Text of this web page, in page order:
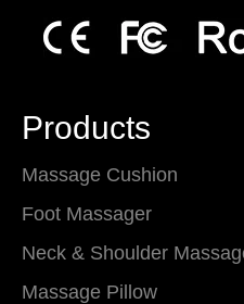
Products
Massage Cushion
Foot Massager
Neck & Shoulder
Massage Pillow